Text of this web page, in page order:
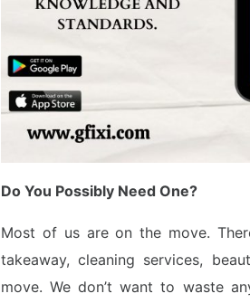
Do You Possibly Need One?
Most of us are on the move.
takeaway, cleaning services,
move. We don’t want to waste